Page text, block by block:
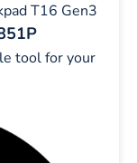
T16 Gen3
tool for your